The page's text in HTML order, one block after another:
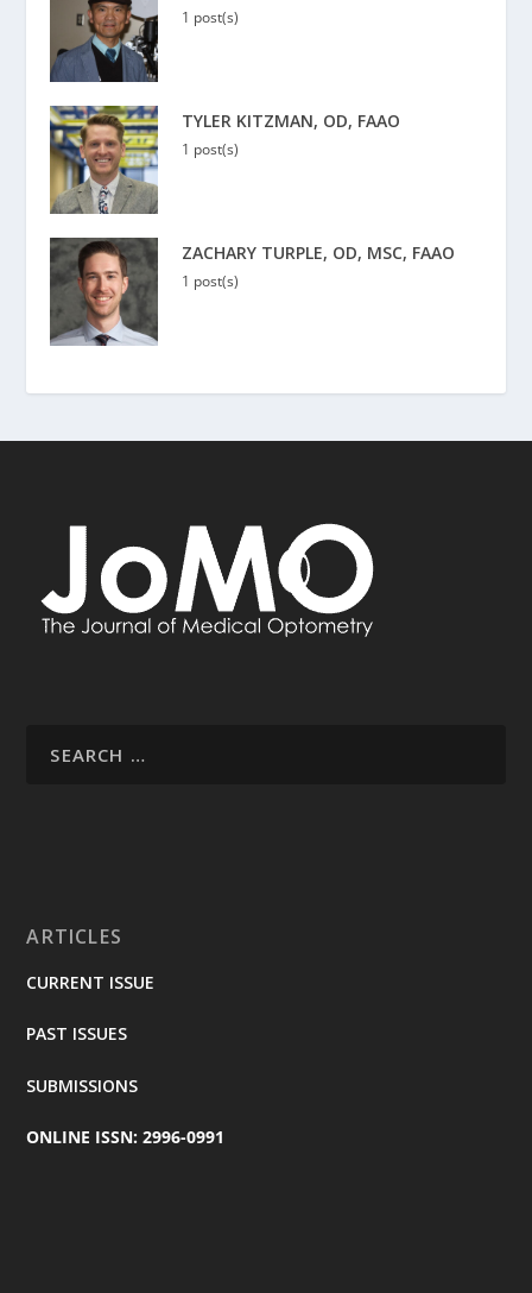
1 post(s)
TYLER KITZMAN, OD, FAAO
1 post(s)
ZACHARY TURPLE, OD, MSC, FAAO
1 post(s)
ARTICLES
CURRENT ISSUE
PAST ISSUES
SUBMISSIONS
ONLINE ISSN: 2996-0991